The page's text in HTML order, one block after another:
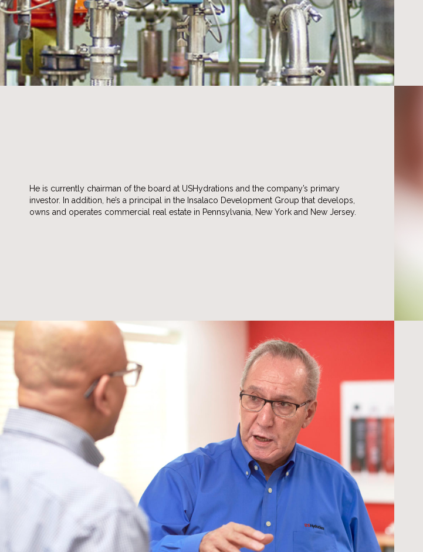
He is currently chairman of the board at USHydrations and the company’s primary
investor. In addition, he’s a principal in the Insalaco Development Group that develops,
owns and operates commercial real estate in Pennsylvania, New York and New Jersey.